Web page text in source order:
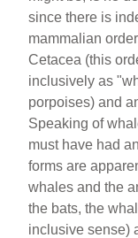
since there is
mammalian
Cetacea (this
inclusively as
porpoises) and
Speaking of
must have had
forms are
whales and the
the bats, the
inclusive sense)